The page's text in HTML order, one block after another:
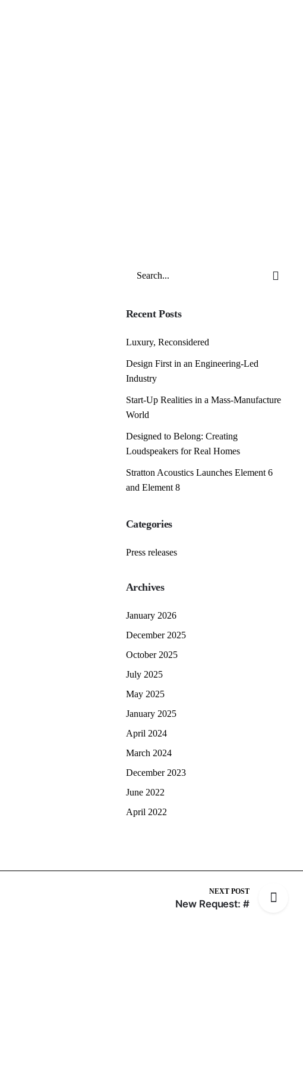
Recent Posts
Luxury, Reconsidered
Design First in an Engineering-Led
Industry
Start-Up Realities in a Mass-Manufacture
World
Designed to Belong: Creating
Loudspeakers for Real Homes
Stratton Acoustics Launches Element 6
and Element 8
Categories
Press releases
Archives
January 2026
December 2025
October 2025
July 2025
May 2025
January 2025
April 2024
March 2024
December 2023
June 2022
April 2022
NEXT POST
New Request: #